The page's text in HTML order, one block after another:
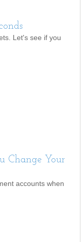
Let's see if you
Change Your
accounts when